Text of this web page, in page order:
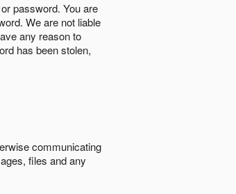
password. You are
We are not liable
any reason to
has been stolen,
communicating
files and any